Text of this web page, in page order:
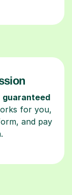
guaranteed
for you,
and pay